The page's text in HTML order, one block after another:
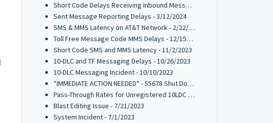
Short Code Delays Receiving Inbound Messages - 04/15/2024
Sent Message Reporting Delays - 3/12/2024
SMS & MMS Latency on AT&T Network - 2/22/2024
Toll Free Message Code MMS Delays - 12/15/2023
Short Code SMS and MMS Latency - 11/2/2023
10-DLC and TF Messaging Delays - 10/26/2023
10-DLC Messaging Incident - 10/10/2023
*IMMEDIATE ACTION NEEDED* - 55678 Shut Down by T-Mobile
Pass-Through Rates for Unregistered 10LDC Traffic - 8/17/2023
Blast Editing Issue - 7/21/2023
System Incident - 7/1/2023